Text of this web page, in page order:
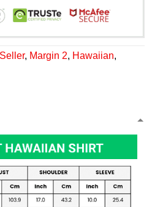
, Margin 2, Hawaiian,